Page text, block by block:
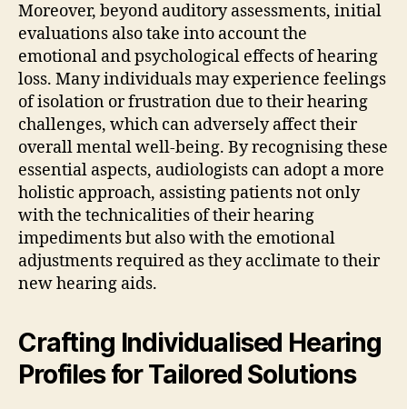
Moreover, beyond auditory assessments, initial
evaluations also take into account the
emotional and psychological effects of hearing
loss. Many individuals may experience feelings
of isolation or frustration due to their hearing
challenges, which can adversely affect their
overall mental well-being. By recognising these
essential aspects, audiologists can adopt a more
holistic approach, assisting patients not only
with the technicalities of their hearing
impediments but also with the emotional
adjustments required as they acclimate to their
new hearing aids.
Crafting Individualised Hearing
Profiles for Tailored Solutions